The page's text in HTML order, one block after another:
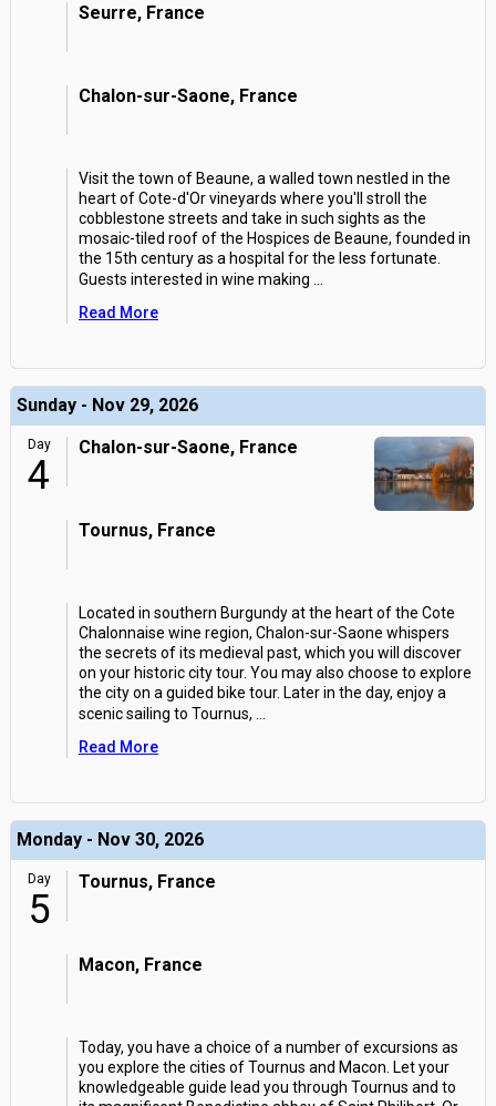
Seurre, France
Chalon-sur-Saone, France
Visit the town of Beaune, a walled town nestled in the
heart of Cote-d'Or vineyards where you'll stroll the
cobblestone streets and take in such sights as the
mosaic-tiled roof of the Hospices de Beaune, founded in
the 15th century as a hospital for the less fortunate.
Guests interested in wine making
Read More
Sunday - Nov 29, 2026
Day
4
Chalon-sur-Saone, France
Tournus, France
Located in southern Burgundy at the heart of the Cote
Chalonnaise wine region, Chalon-sur-Saone whispers
the secrets of its medieval past, which you will discover
on your historic city tour. You may also choose to explore
the city on a guided bike tour. Later in the day, enjoy a
scenic sailing to Tournus,
Read More
Monday - Nov 30, 2026
Day
5
Tournus, France
Macon, France
Today, you have a choice of a number of excursions as
you explore the cities of Tournus and Macon. Let your
knowledgeable guide lead you through Tournus and to